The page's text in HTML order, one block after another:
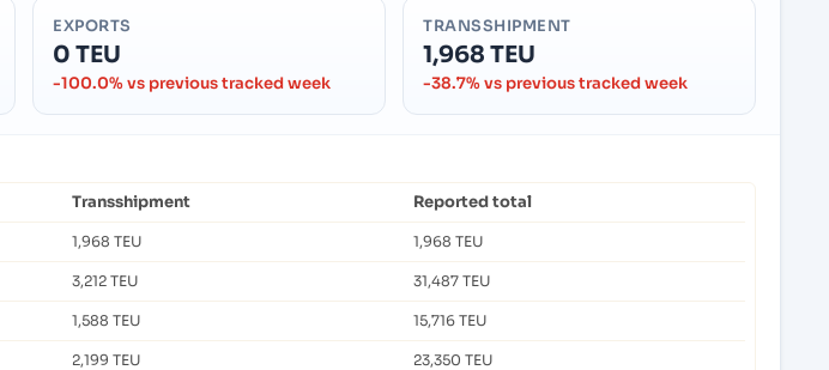
EXPORTS
0 TEU
-100.0% vs previous tracked week
TRANSSHIPMENT
1,968 TEU
-38.7% vs previous tracked week
Transshipment Reported total
1,968 TEU 1,968 TEU
3,212 TEU 31,487 TEU
1,588 TEU 15,716 TEU
2,199 TEU 23,350 TEU